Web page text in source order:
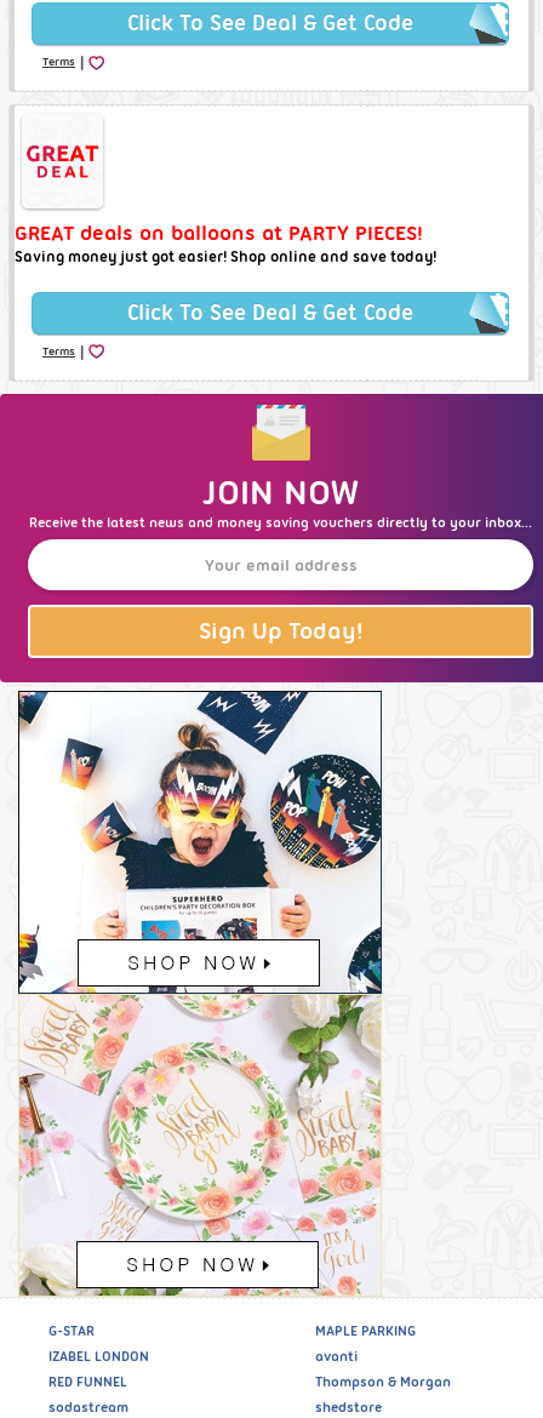
Click To See Deal & Get Code
Terms |
GREAT deals on balloons at PARTY PIECES!
Saving money just got easier! Shop online and save today!
Click To See Deal & Get Code
Terms |
JOIN NOW
Receive the latest news and money saving vouchers directly to your inbox...
Sign Up Today!
G-STAR
IZABEL LONDON
RED FUNNEL
sodastream
MAPLE PARKING
avanti
Thompson & Morgan
shedstore